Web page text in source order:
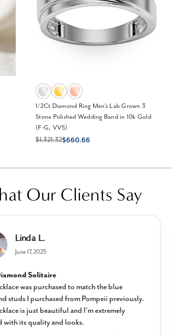
1/2Ct Diamond Ring Men's Lab Grown 3
Stone Polished Wedding Band in 10k Gold
(F-G, VVS)
$1,321.32$660.66
Our Clients Say
Linda L.
June 17, 2025
Solitaire
was purchased to match the blue
studs I purchased from Pompeii previously.
is just beautiful and I’m extremely
with its quality and looks.